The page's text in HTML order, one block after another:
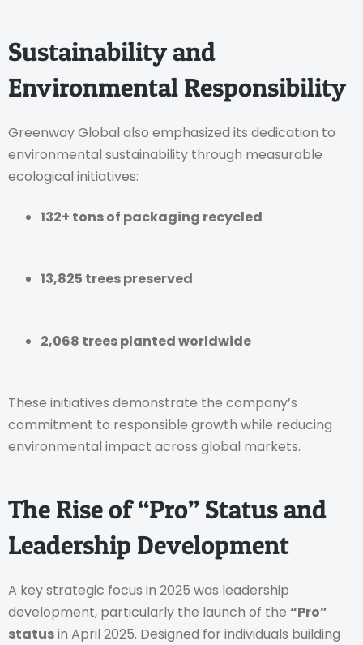
Sustainability and
Environmental Responsibility
Greenway Global also emphasized its dedication to
environmental sustainability through measurable
ecological initiatives:
132+ tons of packaging recycled
13,825 trees preserved
2,068 trees planted worldwide
These initiatives demonstrate the company’s
commitment to responsible growth while reducing
environmental impact across global markets.
The Rise of “Pro” Status and
Leadership Development
A key strategic focus in 2025 was leadership
development, particularly the launch of the “Pro”
statusin April 2025. Designed for individuals building